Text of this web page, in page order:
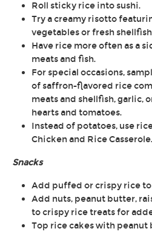
Roll sticky rice into sushi.
Try a creamy risotto
vegetables or fresh
Have rice more often as a
meats and fish.
For special occasions,
of saffron-flavored rice
meats and shellfish, garlic,
hearts and tomatoes.
Instead of potatoes, use
Chicken and Rice Casserole.
Snacks
Add puffed or crispy rice
Add nuts, peanut butter,
to crispy rice treats for
Top rice cakes with peanut